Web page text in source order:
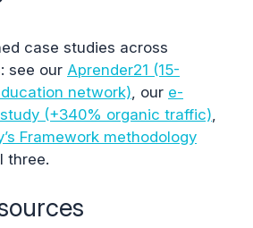
case studies across
see our Aprender21 (15-
network) , our e-
(+340% organic traffic)
Framework methodology
three.